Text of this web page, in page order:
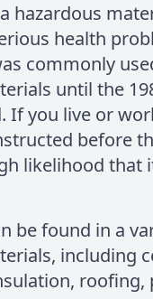
hazardous
health
commonly
until the
If you live or
before
likelihood that
be found in a
including
roofing,